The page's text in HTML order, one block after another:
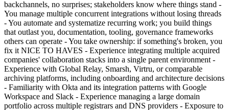
backchannels, no surprises; stakeholders know where things stand -
You manage multiple concurrent integrations without losing threads
- You automate and systematize recurring work; you build things
that outlast you, documentation, tooling, governance frameworks
others can operate - You take ownership: if something's broken, you
fix it NICE TO HAVES - Experience integrating multiple acquired
companies' collaboration stacks into a single parent environment -
Experience with Global Relay, Smarsh, Virtru, or comparable
archiving platforms, including onboarding and architecture decisions
- Familiarity with Okta and its integration patterns with Google
Workspace and Slack - Experience managing a large domain
portfolio across multiple registrars and DNS providers - Exposure to